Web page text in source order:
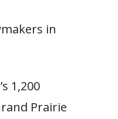
in
1,200
Prairie